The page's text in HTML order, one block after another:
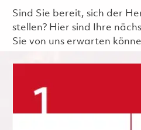
Sind Sie bereit, sich der
stellen? Hier sind Ihre
Sie von uns erwarten